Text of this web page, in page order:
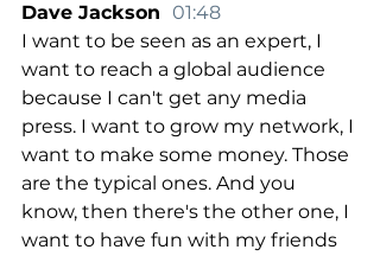
Dave Jackson 01:48
I want to be seen as an expert, I
want to reach a global audience
because I can't get any media
press. I want to grow my network, I
want to make some money. Those
are the typical ones. And you
know, then there's the other one, I
want to have fun with my friends